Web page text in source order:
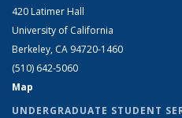
420 Latimer Hall
University of California
Berkeley, CA 94720-1460
(510) 642-5060
Map
UNDERGRADUATE STUDENT